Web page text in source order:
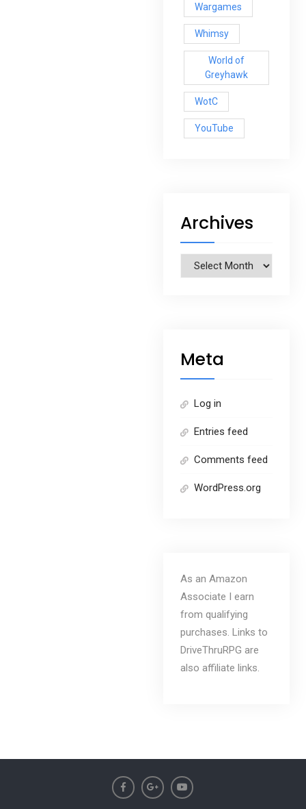
Wargames
Whimsy
World of
Greyhawk
WotC
YouTube
Archives
Archives
Meta
Log in
Entries feed
Comments feed
WordPress.org
As an Amazon
Associate I earn
from qualifying
purchases. Links to
DriveThruRPG are
also affiliate links.